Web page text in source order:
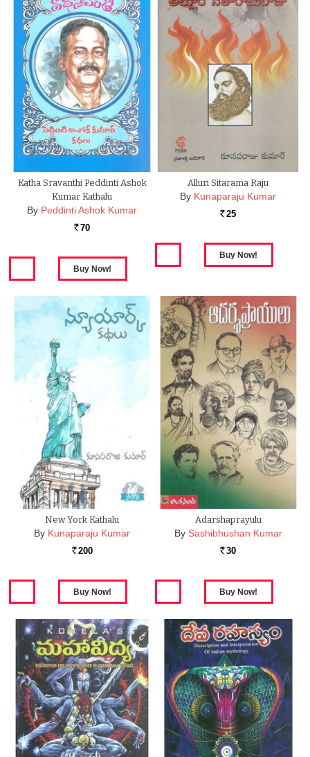
Katha Sravanthi Peddinti Ashok
Kumar Kathalu
By Peddinti Ashok Kumar
Rs. 70
Alluri Sitarama Raju
By Kunaparaju Kumar
Rs. 25
New York Kathalu
By Kunaparaju Kumar
Rs. 200
Adarshaprayulu
By Sashibhushan Kumar
Rs. 30